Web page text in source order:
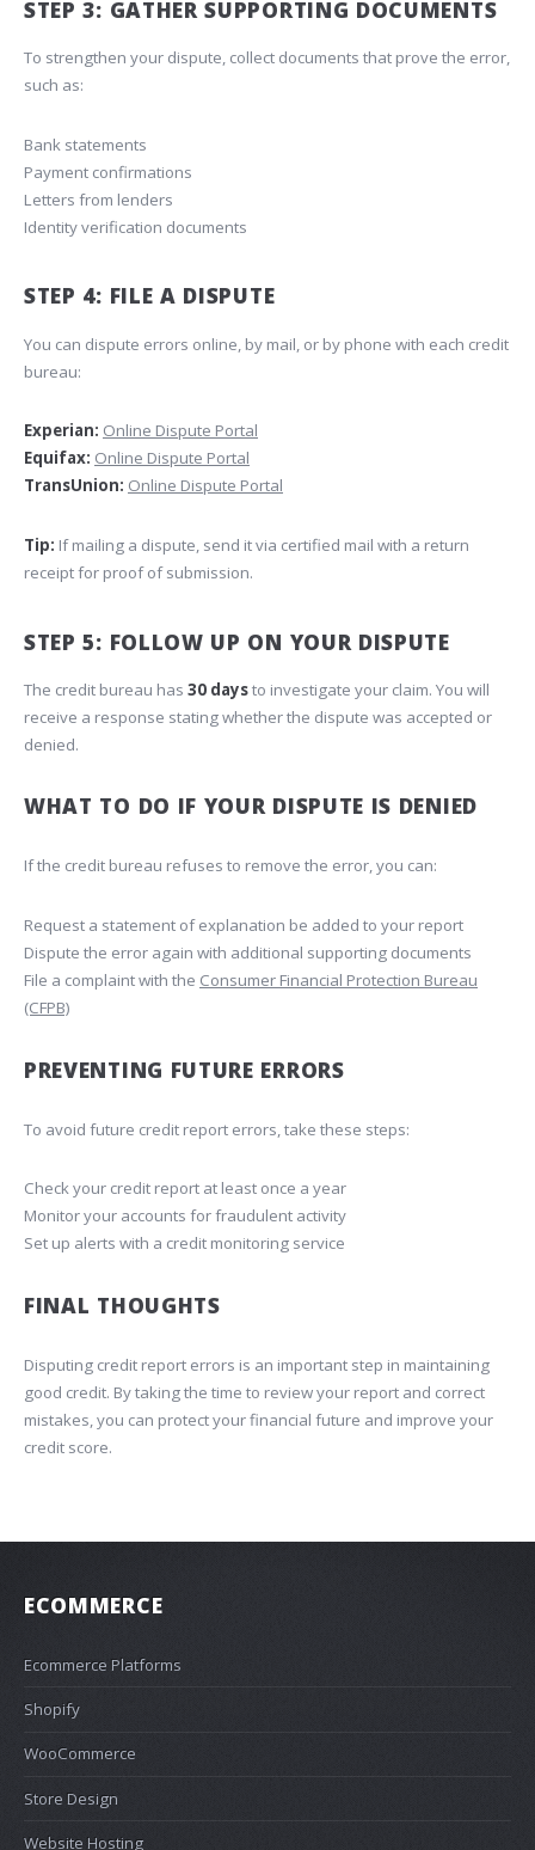
STEP 3: GATHER SUPPORTING DOCUMENTS
To strengthen your dispute, collect documents that prove the error,
such as:
Bank statements
Payment confirmations
Letters from lenders
Identity verification documents
STEP 4: FILE A DISPUTE
You can dispute errors online, by mail, or by phone with each credit
bureau:
Experian: Online Dispute Portal
Equifax: Online Dispute Portal
TransUnion: Online Dispute Portal
Tip: If mailing a dispute, send it via certified mail with a return
receipt for proof of submission.
STEP 5: FOLLOW UP ON YOUR DISPUTE
The credit bureau has 30 daysto investigate your claim. You will
receive a response stating whether the dispute was accepted or
denied.
WHAT TO DO IF YOUR DISPUTE IS DENIED
If the credit bureau refuses to remove the error, you can:
Request a statement of explanation be added to your report
Dispute the error again with additional supporting documents
File a complaint with the Consumer Financial Protection Bureau
(CFPB)
PREVENTING FUTURE ERRORS
To avoid future credit report errors, take these steps:
Check your credit report at least once a year
Monitor your accounts for fraudulent activity
Set up alerts with a credit monitoring service
FINAL THOUGHTS
Disputing credit report errors is an important step in maintaining
good credit. By taking the time to review your report and correct
mistakes, you can protect your financial future and improve your
credit score.
ECOMMERCE
Ecommerce Platforms
Shopify
WooCommerce
Store Design
Website Hosting